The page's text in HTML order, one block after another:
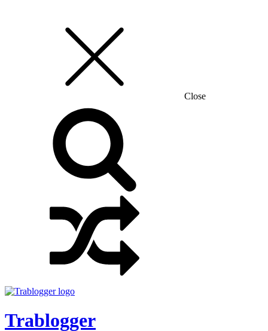
Close
Trablogger